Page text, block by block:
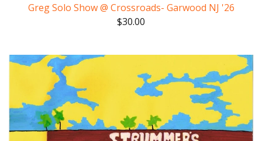
Greg Solo Show @ Crossroads- Garwood NJ '26
$30.00